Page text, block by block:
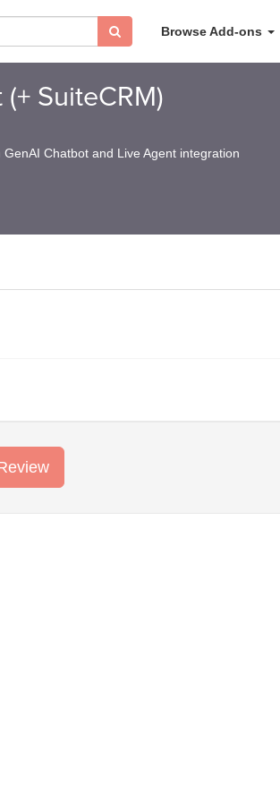
Browse Add-ons
SuiteCRM)
Chatbot and Live Agent integration